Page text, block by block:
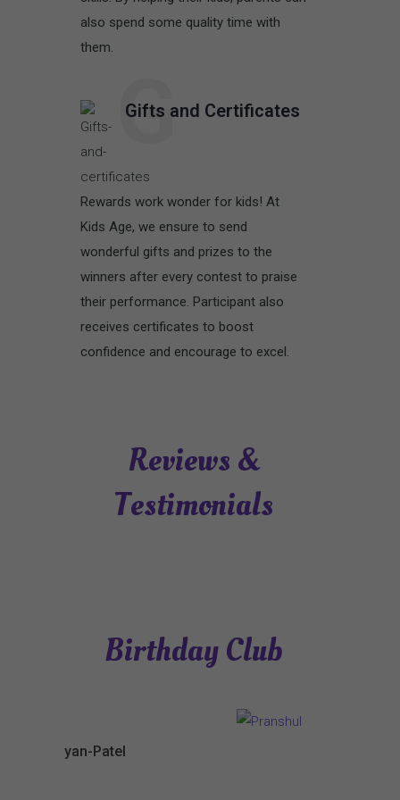
also spend some quality time with
them.
G
Gifts and Certificates
Rewards work wonder for kids! At
Kids Age, we ensure to send
wonderful gifts and prizes to the
winners after every contest to praise
their performance. Participant also
receives certificates to boost
confidence and encourage to excel.
Reviews &
Testimonials
Birthday Club